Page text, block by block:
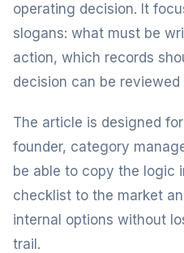
operating decision. It
slogans: what must be
action, which records
decision can be reviewed
The article is designed
founder, category
be able to copy the logic
checklist to the market
internal options without
trail.